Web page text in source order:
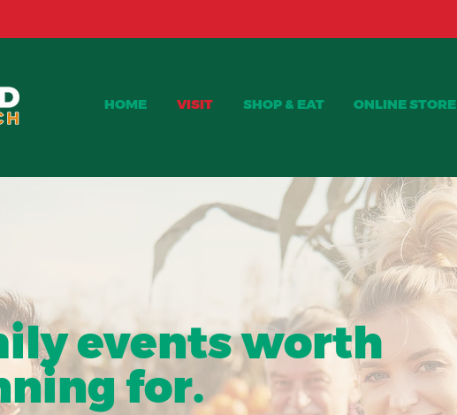
HOME VISIT SHOP & EAT ONLINE STORE
AT CURTIS ORCHARD
events worth
for.